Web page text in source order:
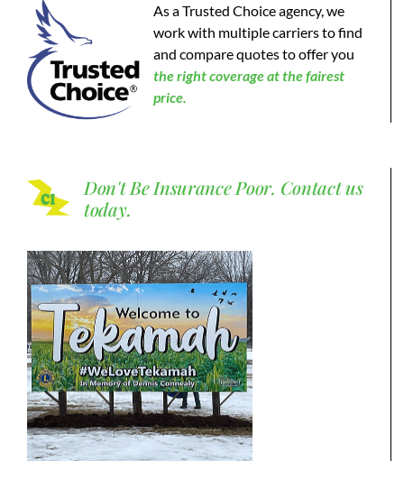
As a Trusted Choice agency, we
work with multiple carriers to find
and compare quotes to offer you
theright coverage at the fairest
price.
Don't Be Insurance Poor. Contact us
today.